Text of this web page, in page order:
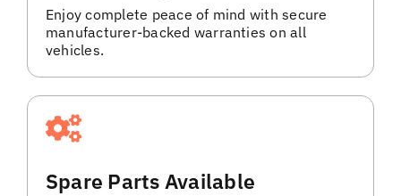
Enjoy complete peace of mind with secure
manufacturer-backed warranties on all
vehicles.
Spare Parts Available